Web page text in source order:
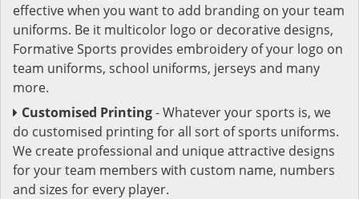
effective when you want to add branding on your team
uniforms. Be it multicolor logo or decorative designs,
Formative Sports provides embroidery of your logo on
team uniforms, school uniforms, jerseys and many
more.
Customised Printing- Whatever your sports is, we
do customised printing for all sort of sports uniforms.
We create professional and unique attractive designs
for your team members with custom name, numbers
and sizes for every player.